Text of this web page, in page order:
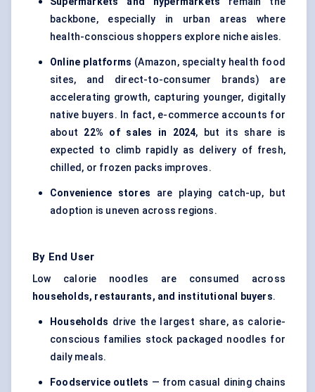
backbone, especially in urban areas where
health-conscious shoppers explore niche aisles.
Online platforms (Amazon, specialty health food
sites, and direct-to-consumer brands) are
accelerating growth, capturing younger, digitally
native buyers. In fact, e-commerce accounts for
about 22% of sales in 2024, but its share is
expected to climb rapidly as delivery of fresh,
chilled, or frozen packs improves.
Convenience stores are playing catch-up, but
adoption is uneven across regions.
By End User
Low calorie noodles are consumed across
households, restaurants, and institutional buyers.
Households drive the largest share, as calorie-
conscious families stock packaged noodles for
daily meals.
Foodservice outlets — from casual dining chains